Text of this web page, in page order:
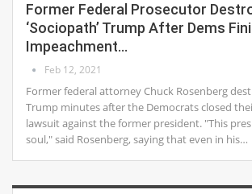
Former Federal Prosecutor
‘Sociopath’ Trump After Dems
Impeachment…
Feb 12, 2021
Former federal attorney Chuck Rosenberg
Trump minutes after the Democrats closed
lawsuit against the former president. "This
soul," said Rosenberg, saying that even in his…